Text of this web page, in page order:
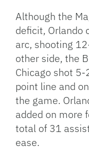
Although the
deficit, Orlando
arc, shooting
other side, the
Chicago shot
point line and
the game.
added on more
total of 31
ease.